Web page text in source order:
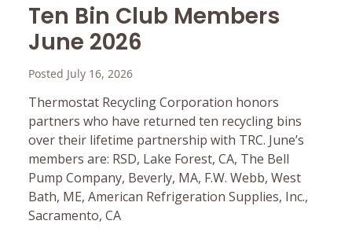
Ten Bin Club Members
June 2026
Posted July 16, 2026
Thermostat Recycling Corporation honors
partners who have returned ten recycling bins
over their lifetime partnership with TRC. June’s
members are: RSD, Lake Forest, CA, The Bell
Pump Company, Beverly, MA, F.W. Webb, West
Bath, ME, American Refrigeration Supplies, Inc.,
Sacramento, CA